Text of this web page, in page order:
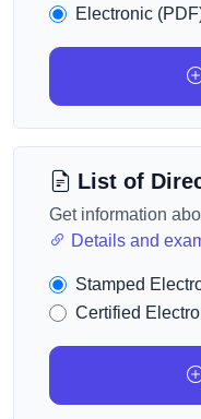
Electronic
List of
Get information
Details and
Stamped
Certified